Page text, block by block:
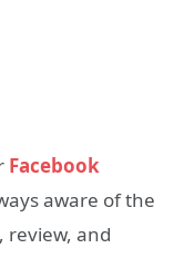
Facebook
aware of the
review, and